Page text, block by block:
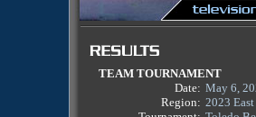
TEAM TOURNAMENT
Date: May 6,
Region: 2023